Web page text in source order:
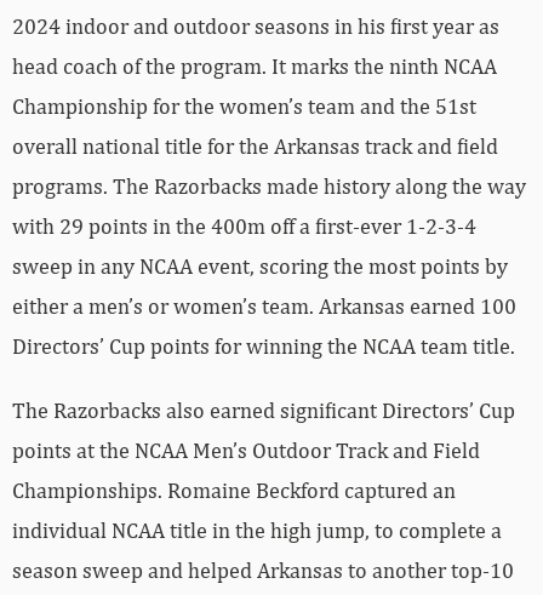
2024 indoor and outdoor seasons in his first year as
head coach of the program. It marks the ninth NCAA
Championship for the women’s team and the 51st
overall national title for the Arkansas track and field
programs. The Razorbacks made history along the way
with 29 points in the 400m off a first-ever 1-2-3-4
sweep in any NCAA event, scoring the most points by
either a men’s or women’s team. Arkansas earned 100
Directors’ Cup points for winning the NCAA team title.
The Razorbacks also earned significant Directors’ Cup
points at the NCAA Men’s Outdoor Track and Field
Championships. Romaine Beckford captured an
individual NCAA title in the high jump, to complete a
season sweep and helped Arkansas to another top-10